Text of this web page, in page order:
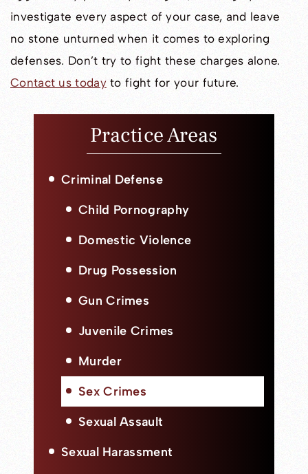
investigate every aspect of your case, and leave
no stone unturned when it comes to exploring
defenses. Don’t try to fight these charges alone.
Contact us todayto fight for your future.
Practice Areas
Criminal Defense
Child Pornography
Domestic Violence
Drug Possession
Gun Crimes
Juvenile Crimes
Murder
Sex Crimes
Sexual Assault
Sexual Harassment